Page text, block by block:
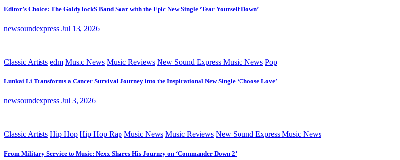
Editor’s Choice: The Goldy lockS Band Soar with the Epic New Single ‘Tear Yourself Down’
newsoundexpress Jul 13, 2026
Classic Artists edm Music News Music Reviews New Sound Express Music News Pop
Lunkai Li Transforms a Cancer Survival Journey into the Inspirational New Single ‘Choose Love’
newsoundexpress Jul 3, 2026
Classic Artists Hip Hop Hip Hop Rap Music News Music Reviews New Sound Express Music News
From Military Service to Music: Nexx Shares His Journey on ‘Commander Down 2’